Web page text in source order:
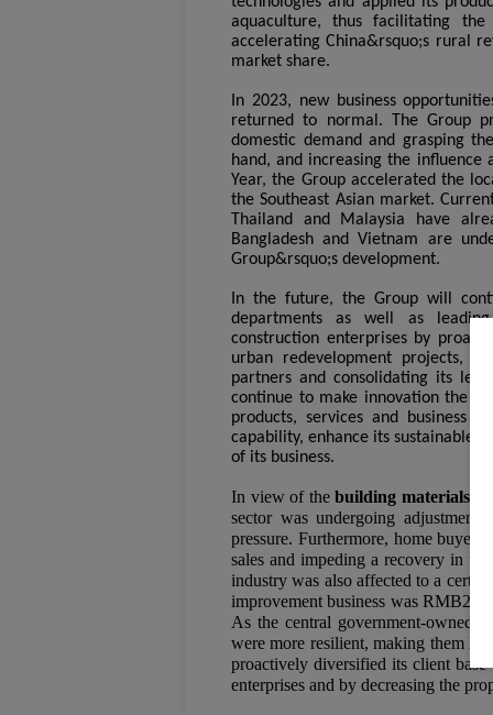
aquaculture, thus facilitating
accelerating China&rsquo;s rural
market share.
In 2023, new business
returned to normal. The Group
domestic demand and grasping
hand, and increasing the
Year, the Group accelerated the
the Southeast Asian market.
Thailand and Malaysia have
Bangladesh and Vietnam are
Group&rsquo;s development.
In the future, the Group will
departments as well as leading
construction enterprises by
urban redevelopment projects,
partners and consolidating its
continue to make innovation the
products, services and business
capability, enhance its sustainable
of its business.
In view of thebuilding materials
sector was undergoing
pressure. Furthermore, home
sales and impeding a recovery in
industry was also affected to a
improvement business was
As the central government-owned
were more resilient, making them
proactively diversified its client
enterprises and by decreasing the